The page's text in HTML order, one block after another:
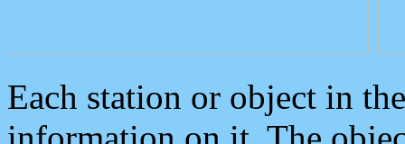
Each station or object in